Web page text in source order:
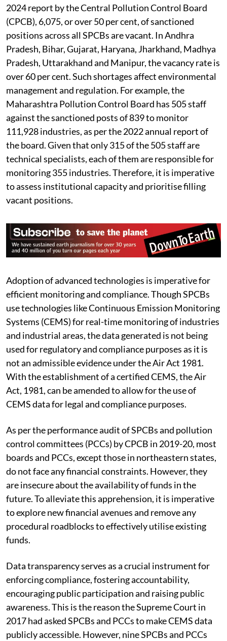
2024 report by the Central Pollution Control Board
(CPCB), 6,075, or over 50 per cent, of sanctioned
positions across all SPCBs are vacant. In Andhra
Pradesh, Bihar, Gujarat, Haryana, Jharkhand, Madhya
Pradesh, Uttarakhand and Manipur, the vacancy rate is
over 60 per cent. Such shortages affect environmental
management and regulation. For example, the
Maharashtra Pollution Control Board has 505 staff
against the sanctioned posts of 839 to monitor
111,928 industries, as per the 2022 annual report of
the board. Given that only 315 of the 505 staff are
technical specialists, each of them are responsible for
monitoring 355 industries. Therefore, it is imperative
to assess institutional capacity and prioritise filling
vacant positions.
Adoption of advanced technologies is imperative for
efficient monitoring and compliance. Though SPCBs
use technologies like Continuous Emission Monitoring
Systems (CEMS) for real-time monitoring of industries
and industrial areas, the data generated is not being
used for regulatory and compliance purposes as it is
not an admissible evidence under the Air Act 1981.
With the establishment of a certified CEMS, the Air
Act, 1981, can be amended to allow for the use of
CEMS data for legal and compliance purposes.
As per the performance audit of SPCBs and pollution
control committees (PCCs) by CPCB in 2019-20, most
boards and PCCs, except those in northeastern states,
do not face any financial constraints. However, they
are insecure about the availability of funds in the
future. To alleviate this apprehension, it is imperative
to explore new financial avenues and remove any
procedural roadblocks to effectively utilise existing
funds.
Data transparency serves as a crucial instrument for
enforcing compliance, fostering accountability,
encouraging public participation and raising public
awareness. This is the reason the Supreme Court in
2017 had asked SPCBs and PCCs to make CEMS data
publicly accessible. However, nine SPCBs and PCCs